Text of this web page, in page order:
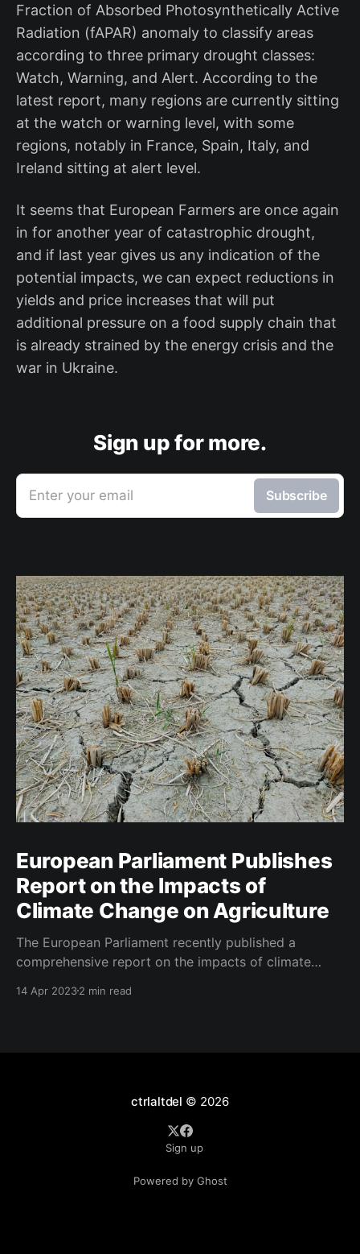
Fraction of Absorbed Photosynthetically Active
Radiation (fAPAR) anomaly to classify areas
according to three primary drought classes:
Watch, Warning, and Alert. According to the
latest report, many regions are currently sitting
at the watch or warning level, with some
regions, notably in France, Spain, Italy, and
Ireland sitting at alert level.
It seems that European Farmers are once again
in for another year of catastrophic drought,
and if last year gives us any indication of the
potential impacts, we can expect reductions in
yields and price increases that will put
additional pressure on a food supply chain that
is already strained by the energy crisis and the
war in Ukraine.
Sign up for more.
Enter your email Subscribe
European Parliament Publishes
Report on the Impacts of
Climate Change on Agriculture
The European Parliament recently published a
comprehensive report on the impacts of climate
available solutions, and policy instruments to support
such as heatwaves, cold spells, heavy rains, and
14 Apr 20232 min read
ctrlaltdel © 2026
Sign up
Powered by Ghost